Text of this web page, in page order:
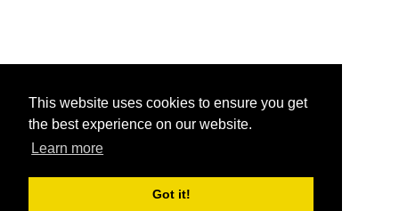
This website uses cookies to ensure you get
the best experience on our website.
Learn more
Got it!